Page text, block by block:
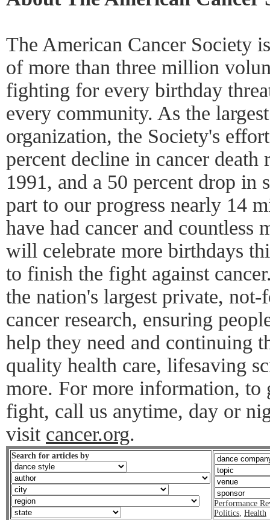
The American Cancer Society
of more than three million
fighting for every birthday
every community. As the
organization, the Society's
percent decline in cancer death
1991, and a 50 percent drop in
part to our progress nearly 14
have had cancer and countless
will celebrate more birthdays
to finish the fight against
the nation's largest private,
cancer research, ensuring
help they need and continuing
quality health care, lifesaving
more. For more information, to
fight, call us anytime, day or
visit cancer.org.
Search for articles by
Performance
Politics, Health